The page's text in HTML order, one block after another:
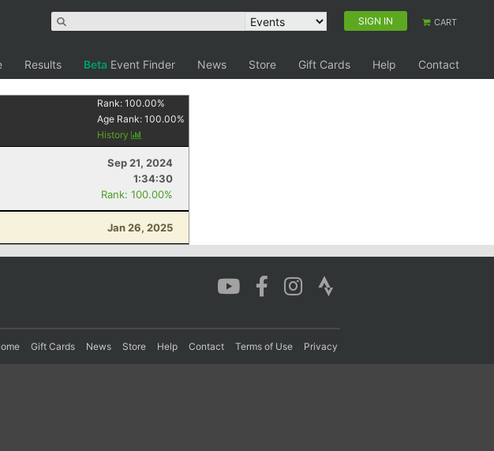
SIGN IN CART
Results Beta Event Finder News Store Gift Cards Help
Contact
Rank:100.00%
Age Rank:100.00%
History
Sep 21, 2024
1:34:30
Rank: 100.00%
Jan 26, 2025
Gift Cards News Store Help Contact Terms of Use Privacy